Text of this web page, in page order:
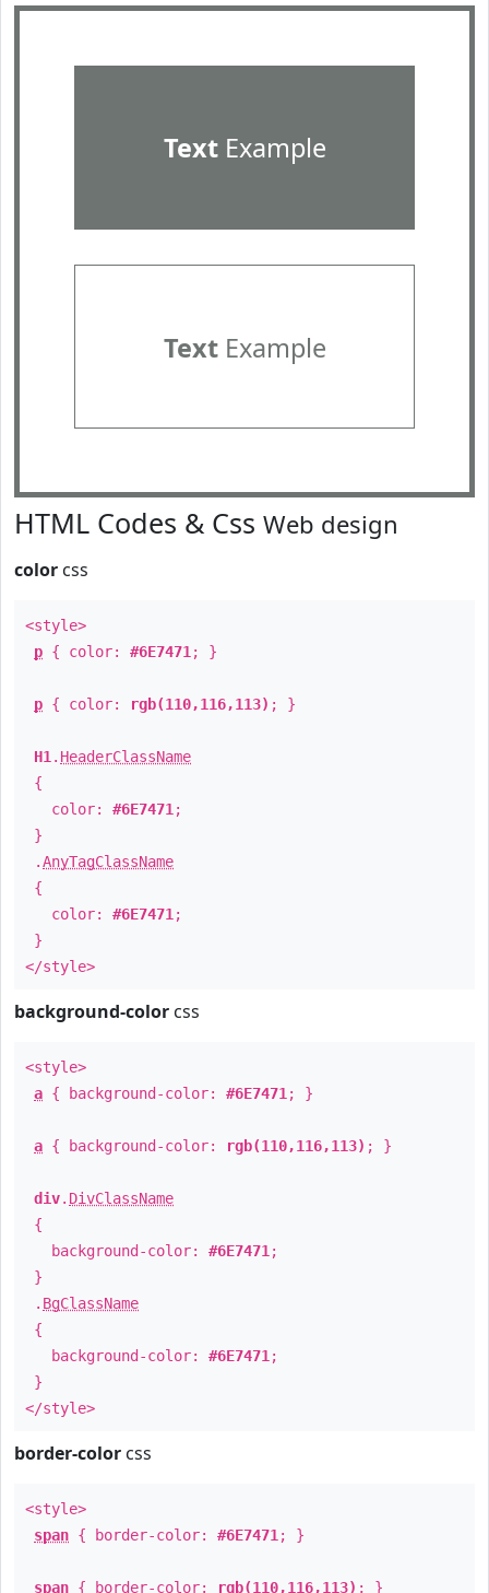
TextExample
TextExample
HTML Codes & Css Web design
color css
<style>
p { color: #6E7471 ; }
p { color: rgb(110,116,113) ; }
H1 . HeaderClassName
{
color: #6E7471 ;
}
.AnyTagClassName
{
color: #6E7471 ;
}
</style>
background-color css
<style>
a { background-color: #6E7471 ; }
a { background-color: rgb(110,116,113) ; }
div. DivClassName
{
background-color: #6E7471 ;
}
. BgClassName
{
background-color: #6E7471 ;
}
</style>
border-color css
<style>
span { border-color: #6E7471 ; }
span { border-color: rgb(110,116,113) ; }